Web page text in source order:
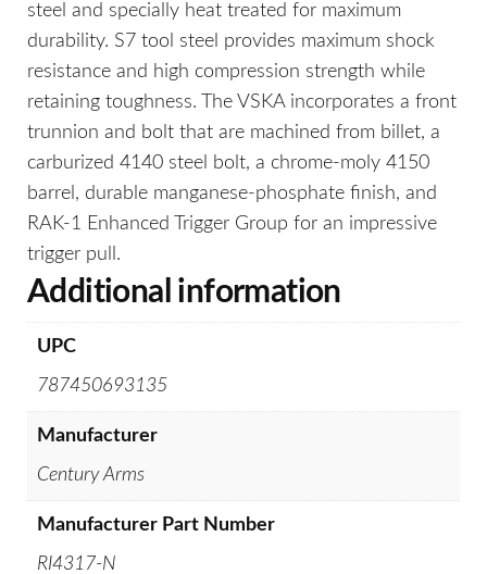
steel and specially heat treated for maximum
durability. S7 tool steel provides maximum shock
resistance and high compression strength while
retaining toughness. The VSKA incorporates a front
trunnion and bolt that are machined from billet, a
carburized 4140 steel bolt, a chrome-moly 4150
barrel, durable manganese-phosphate finish, and
RAK-1 Enhanced Trigger Group for an impressive
trigger pull.
Additional information
UPC
787450693135
Manufacturer
Century Arms
Manufacturer Part Number
RI4317-N